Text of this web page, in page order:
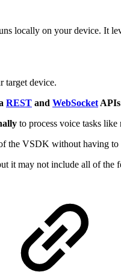
locally on your device. It
target device.
REST and WebSocket APIs
to process voice tasks
the VSDK without having to
may not include all of the